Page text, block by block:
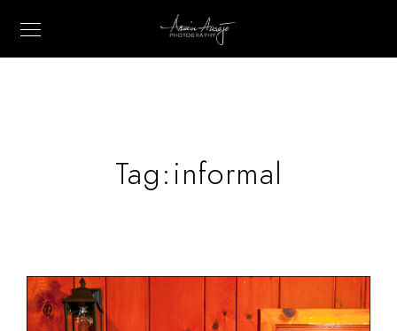
Tag:informal